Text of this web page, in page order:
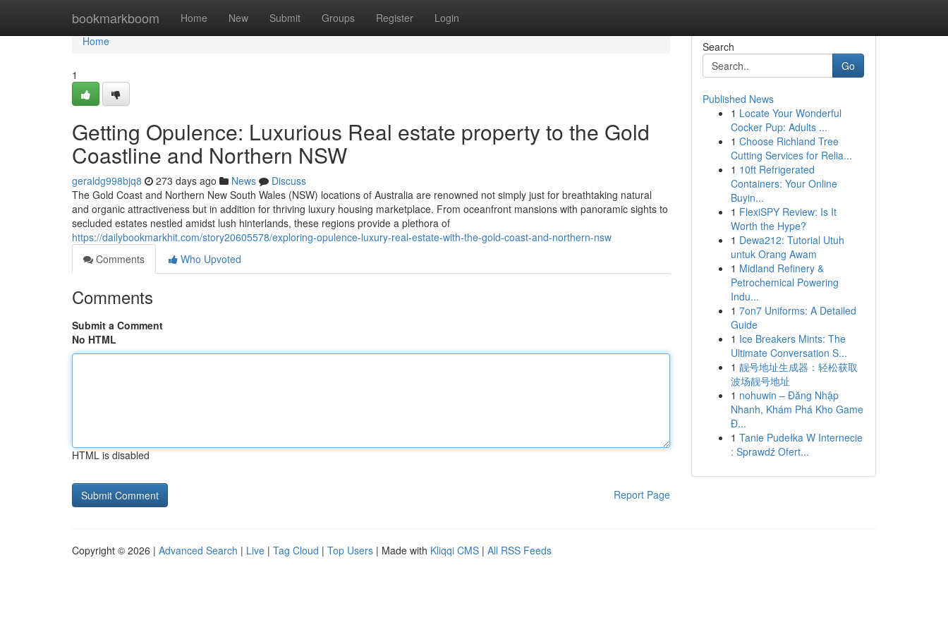
bookmarkboom Home New Submit Groups Register Login
Home
Home
1
Getting Opulence: Luxurious Real estate property to the Gold
Coastline and Northern NSW
geraldg998bjq8 273 days ago News
Discuss
The Gold Coast and Northern New South Wales (NSW) locations of Australia are renowned not simply just for breathtaking natural
and organic attractiveness but in addition for thriving luxury housing marketplace. From oceanfront mansions with panoramic sights to
secluded estates nestled amidst lush hinterlands, these regions provide a plethora of
https://dailybookmarkhit.com/story20605578/exploring-opulence-luxury-real-estate-with-the-gold-coast-and-northern-nsw
Comments
Who Upvoted
Comments
Submit a Comment
No HTML
HTML is disabled
Report Page
Search
Go
Published News
1 Locate Your Wonderful
Cocker Pup: Adults ...
1 Choose Richland Tree
Cutting Services for Relia...
1 10ft Refrigerated
Containers: Your Online
Buyin...
1 FlexiSPY Review: Is It
Worth the Hype?
1 Dewa212: Tutorial Utuh
untuk Orang Awam
1 Midland Refinery &
Petrochemical Powering
Indu...
1 7on7 Uniforms: A Detailed
Guide
1 Ice Breakers Mints: The
Ultimate Conversation S...
1 靓号地址生成器：轻松获取
波场靓号地址
1 nohuwin – Đăng Nhập
Nhanh, Khám Phá Kho Game
Đ...
1 Tanie Pudełka W Internecie
: Sprawdź Ofert...
Copyright © 2026 | Advanced Search | Live | Tag Cloud | Top Users | Made with Kliqqi CMS | All RSS Feeds